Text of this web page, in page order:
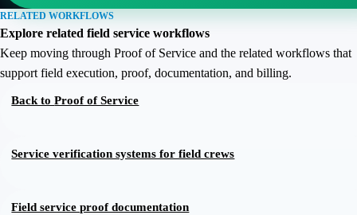
RELATED WORKFLOWS
Explore related field service workflows
Keep moving through Proof of Service and the related workflows that
support field execution, proof, documentation, and billing.
Back toProof of Service
Service verification systems for field crews
Field service proof documentation